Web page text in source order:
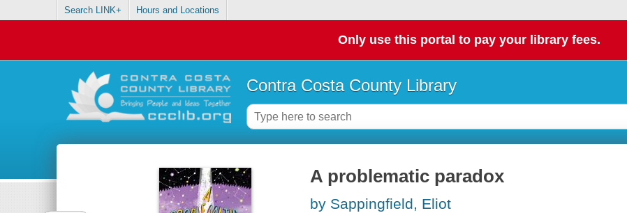
Search LINK+ Hours and Locations
Only use this portal to pay your library fees.
Contra Costa County Library
A problematic paradox
by Sappingfield, Eliot